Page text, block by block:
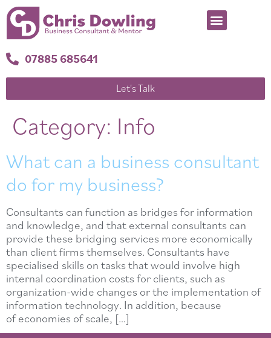
07885 685641
Let's Talk
Category: Info
What can a business consultant
do for my business?
Consultants can function as bridges for information
and knowledge, and that external consultants can
provide these bridging services more economically
than client firms themselves. Consultants have
specialised skills on tasks that would involve high
internal coordination costs for clients, such as
organization-wide changes or the implementation of
information technology. In addition, because
of economies of scale, […]